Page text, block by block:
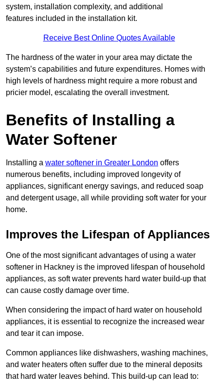
system, installation complexity, and additional
features included in the installation kit.
Receive Best Online Quotes Available
The hardness of the water in your area may dictate the
system’s capabilities and future expenditures. Homes with
high levels of hardness might require a more robust and
pricier model, escalating the overall investment.
Benefits of Installing a
Water Softener
Installing a water softener in Greater London offers
numerous benefits, including improved longevity of
appliances, significant energy savings, and reduced soap
and detergent usage, all while providing soft water for your
home.
Improves the Lifespan of Appliances
One of the most significant advantages of using a water
softener in Hackney is the improved lifespan of household
appliances, as soft water prevents hard water build-up that
can cause costly damage over time.
When considering the impact of hard water on household
appliances, it is essential to recognize the increased wear
and tear it can impose.
Common appliances like dishwashers, washing machines,
and water heaters often suffer due to the mineral deposits
that hard water leaves behind. This build-up can lead to: